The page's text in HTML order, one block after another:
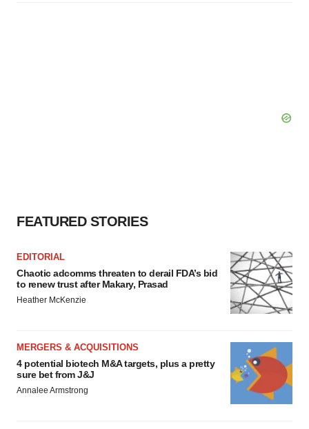
FEATURED STORIES
EDITORIAL
Chaotic adcomms threaten to derail FDA’s bid
to renew trust after Makary, Prasad
Heather McKenzie
MERGERS & ACQUISITIONS
4 potential biotech M&A targets, plus a pretty
sure bet from J&J
Annalee Armstrong